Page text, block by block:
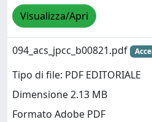
Visualizza/Apri
094_acs_jpcc_b00821.pdf
Tipo di file: PDF EDITORIALE
Dimensione 2.13 MB
Formato Adobe PDF